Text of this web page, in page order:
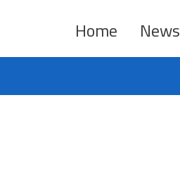
Home News